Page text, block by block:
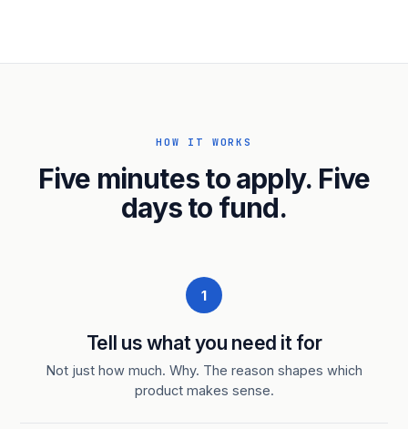
HOW IT WORKS
Five minutes to apply. Five
days to fund.
1
Tell us what you need it for
Not just how much. Why. The reason shapes which
product makes sense.